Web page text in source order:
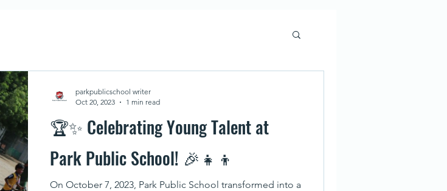
🏆✨ Celebrating Young Talent at
Park Public School! 🎉👧👦
On October 7, 2023, Park Public School transformed into a
parkpublicschool writer
Oct 20, 2023
1 min read